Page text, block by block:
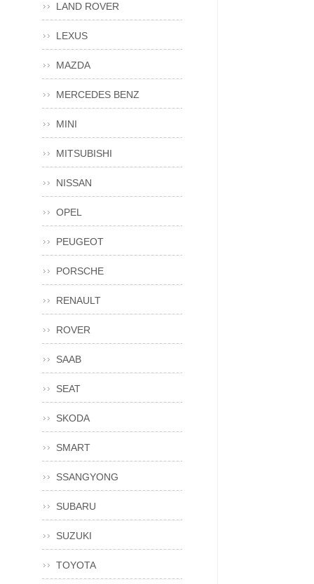
LAND ROVER
LEXUS
MAZDA
MERCEDES BENZ
MINI
MITSUBISHI
NISSAN
OPEL
PEUGEOT
PORSCHE
RENAULT
ROVER
SAAB
SEAT
SKODA
SMART
SSANGYONG
SUBARU
SUZUKI
TOYOTA